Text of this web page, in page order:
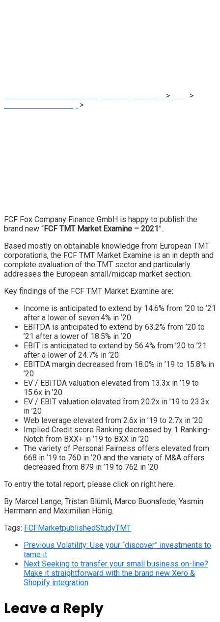
>
>
>
FCF Fox Company Finance GmbH is happy to publish the
brand new “FCF TMT Market Examine – 2021”..
Based mostly on obtainable knowledge from European TMT
corporations, the FCF TMT Market Examine is an in depth and
complete evaluation of the TMT sector and particularly
addresses the European small/midcap market section.
Key findings of the FCF TMT Market Examine are:
Income is anticipated to extend by 14.6% from ’20 to ’21
after a lower of seven.4% in ’20
EBITDA is anticipated to extend by 63.2% from ’20 to
’21 after a lower of 18.5% in ’20
EBIT is anticipated to extend by 56.4% from ’20 to ’21
after a lower of 24.7% in ’20
EBITDA margin decreased from 18.0% in ’19 to 15.8% in
’20
EV / EBITDA valuation elevated from 13.3x in ’19 to
15.6x in ’20
EV / EBIT valuation elevated from 20.2x in ’19 to 23.3x
in ’20
Web leverage elevated from 2.6x in ’19 to 2.7x in ’20
Implied Credit score Ranking decreased by 1 Ranking-
Notch from BXX+ in ’19 to BXX in ’20
The variety of Personal Fairness offers elevated from
668 in ’19 to 760 in ’20 and the variety of M&A offers
decreased from 879 in ’19 to 762 in ’20
To entry the total report, please click on right here.
By Marcel Lange, Tristan Blümli, Marco Buonafede, Yasmin
Herrmann and Maximilian Hönig.
Tags: FCFMarketpublishedStudyTMT
Previous Volatility: Use your “discover” investments to
tame it
Next Seeking to transfer your small business on-line?
Make it straightforward with the brand new Xero &
Shopify integration
Leave a Reply